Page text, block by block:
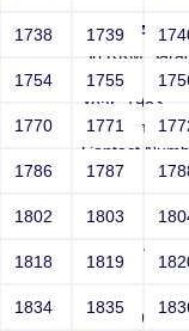
VAIJAYANTHI
Sri RKM
Girls
Year: 1983
Email:
Contact
K Sheela
Sri RKM
Year: 1975
1738 1739
1754 1755
1770 1771
1786 1787
1802 1803
1818 1819
1834 1835